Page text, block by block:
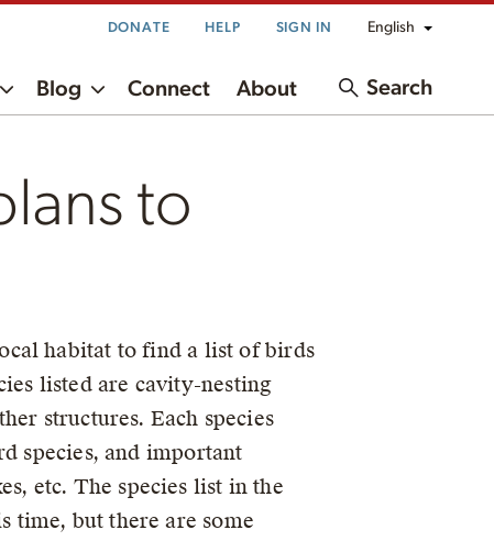
DONATE HELP SIGN IN English
Blog Connect About Search
to
habitat to find a list of birds
listed are cavity-nesting
structures. Each species
species, and important
etc. The species list in the
time, but there are some